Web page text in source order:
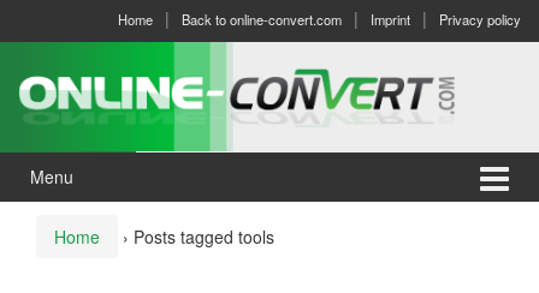
menu
Home Back to online-convert.com Imprint Privacy policy
Menu
Home › Posts tagged tools